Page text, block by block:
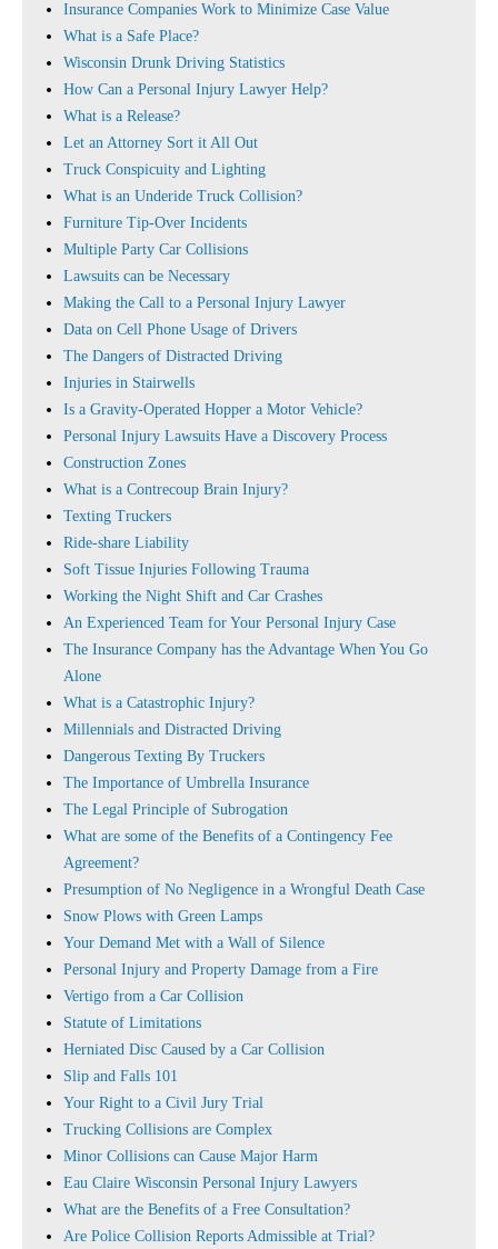
Insurance Companies Work to Minimize Case Value
What is a Safe Place?
Wisconsin Drunk Driving Statistics
How Can a Personal Injury Lawyer Help?
What is a Release?
Let an Attorney Sort it All Out
Truck Conspicuity and Lighting
What is an Underide Truck Collision?
Furniture Tip-Over Incidents
Multiple Party Car Collisions
Lawsuits can be Necessary
Making the Call to a Personal Injury Lawyer
Data on Cell Phone Usage of Drivers
The Dangers of Distracted Driving
Injuries in Stairwells
Is a Gravity-Operated Hopper a Motor Vehicle?
Personal Injury Lawsuits Have a Discovery Process
Construction Zones
What is a Contrecoup Brain Injury?
Texting Truckers
Ride-share Liability
Soft Tissue Injuries Following Trauma
Working the Night Shift and Car Crashes
An Experienced Team for Your Personal Injury Case
The Insurance Company has the Advantage When You Go
Alone
What is a Catastrophic Injury?
Millennials and Distracted Driving
Dangerous Texting By Truckers
The Importance of Umbrella Insurance
The Legal Principle of Subrogation
What are some of the Benefits of a Contingency Fee
Agreement?
Presumption of No Negligence in a Wrongful Death Case
Snow Plows with Green Lamps
Your Demand Met with a Wall of Silence
Personal Injury and Property Damage from a Fire
Vertigo from a Car Collision
Statute of Limitations
Herniated Disc Caused by a Car Collision
Slip and Falls 101
Your Right to a Civil Jury Trial
Trucking Collisions are Complex
Minor Collisions can Cause Major Harm
Eau Claire Wisconsin Personal Injury Lawyers
What are the Benefits of a Free Consultation?
Are Police Collision Reports Admissible at Trial?